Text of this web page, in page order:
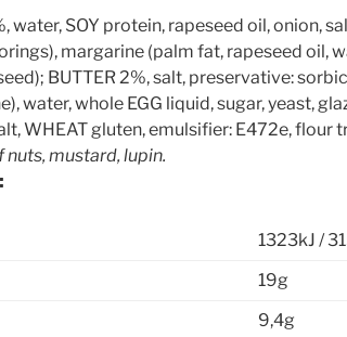
SOY protein, rapeseed oil, onion,
margarine (palm fat, rapeseed oil,
BUTTER 2%, salt, preservative:
water, whole EGG liquid, sugar, yeast,
WHEAT gluten, emulsifier: E472e, flour
mustard, lupin.
1323kJ /
19g
9,4g